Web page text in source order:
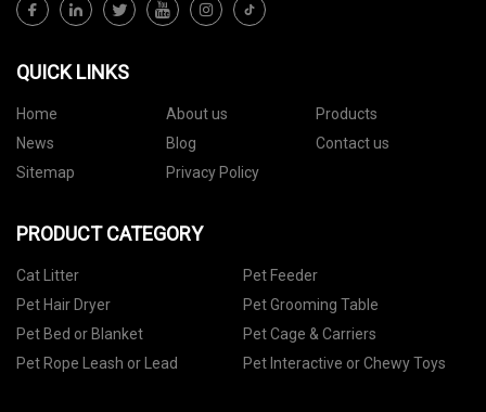
QUICK LINKS
Home About us
Products
News
Blog
Contact us
Sitemap
Privacy Policy
PRODUCT CATEGORY
Cat Litter
Pet Feeder
Pet Hair Dryer
Pet Grooming Table
Pet Bed or Blanket
Pet Cage & Carriers
Pet Rope Leash or Lead
Pet Interactive or Chewy Toys